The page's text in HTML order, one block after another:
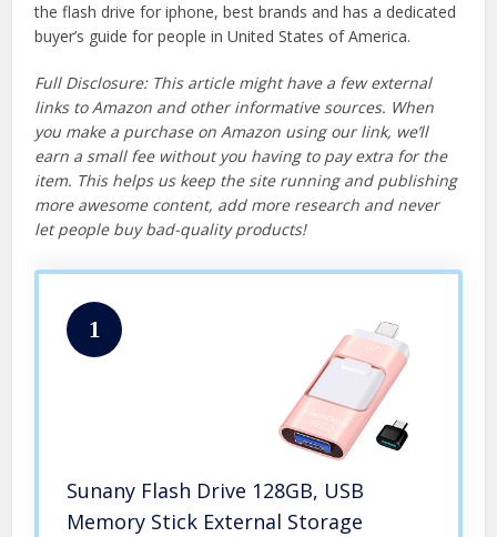
the flash drive for iphone, best brands and has a dedicated
buyer’s guide for people in United States of America.
Full Disclosure: This article might have a few external
links to Amazon and other informative sources. When
you make a purchase on Amazon using our link, we’ll
earn a small fee without you having to pay extra for the
item. This helps us keep the site running and publishing
more awesome content, add more research and never
let people buy bad-quality products!
1
Sunany Flash Drive 128GB, USB
Memory Stick External Storage